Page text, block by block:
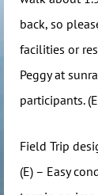
back, so
facilities or
Peggy at
participants.
Field Trip
(E) – Easy